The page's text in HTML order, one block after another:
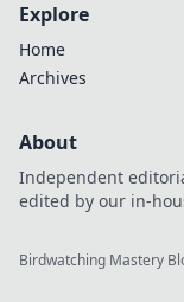
Explore
Home
Archives
About
Independent
edited by our in-
Birdwatching Mastery